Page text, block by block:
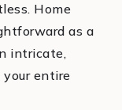
Home
as a
intricate,
entire